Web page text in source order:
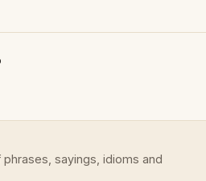
sayings, idioms and